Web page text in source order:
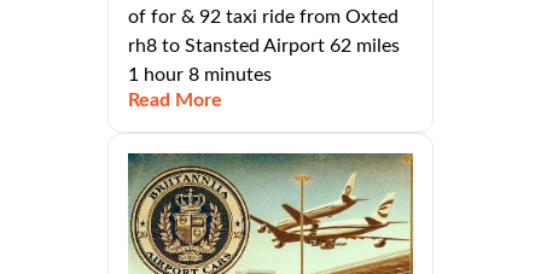
of for & 92 taxi ride from Oxted
rh8 to Stansted Airport 62 miles
1 hour 8 minutes
Read More